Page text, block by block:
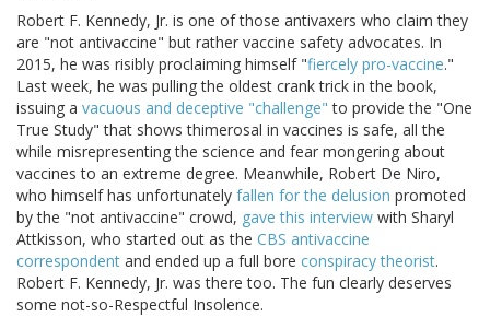
Robert F. Kennedy, Jr. is one of those antivaxers who claim they
are "not antivaccine" but rather vaccine safety advocates. In
2015, he was risibly proclaiming himself "fiercely pro-vaccine."
Last week, he was pulling the oldest crank trick in the book,
issuing a vacuous and deceptive "challenge" to provide the "One
True Study" that shows thimerosal in vaccines is safe, all the
while misrepresenting the science and fear mongering about
vaccines to an extreme degree. Meanwhile, Robert De Niro,
who himself has unfortunately fallen for the delusion promoted
by the "not antivaccine" crowd, gave this interview with Sharyl
Attkisson, who started out as the CBS antivaccine
correspondent and ended up a full bore conspiracy theorist.
Robert F. Kennedy, Jr. was there too. The fun clearly deserves
some not-so-Respectful Insolence.